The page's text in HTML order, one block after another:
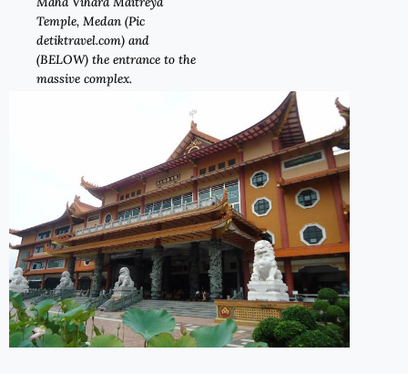
Temple, Medan (Pic
detiktravel.com) and
(BELOW) the entrance to the
massive complex.